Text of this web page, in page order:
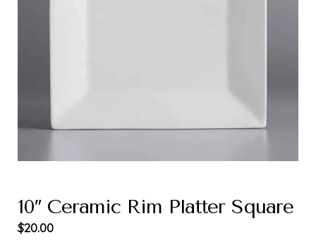
10″ Ceramic Rim Platter Square
$20.00